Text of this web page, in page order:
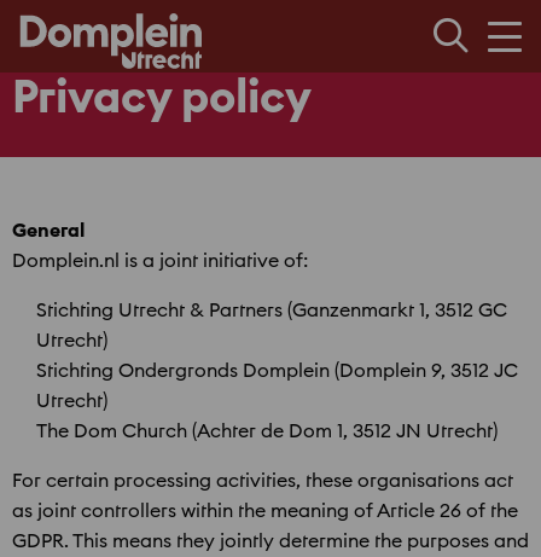
Privacy policy
General
Domplein.nl is a joint initiative of:
Stichting Utrecht & Partners (Ganzenmarkt 1, 3512 GC
Utrecht)
Stichting Ondergronds Domplein (Domplein 9, 3512 JC
Utrecht)
The Dom Church (Achter de Dom 1, 3512 JN Utrecht)
For certain processing activities, these organisations act
as joint controllers within the meaning of Article 26 of the
GDPR. This means they jointly determine the purposes and